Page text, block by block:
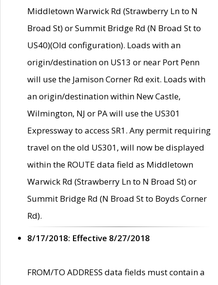
Middletown Warwick Rd (Strawberry Ln to N
Broad St) or Summit Bridge Rd (N Broad St to
US40)(Old configuration). Loads with an
origin/destination on US13 or near Port Penn
will use the Jamison Corner Rd exit. Loads with
an origin/destination within New Castle,
Wilmington, NJ or PA will use the US301
Expressway to access SR1. Any permit requiring
travel on the old US301, will now be displayed
within the ROUTE data field as Middletown
Warwick Rd (Strawberry Ln to N Broad St) or
Summit Bridge Rd (N Broad St to Boyds Corner
Rd).
8/17/2018: Effective 8/27/2018
FROM/TO ADDRESS data fields must contain a